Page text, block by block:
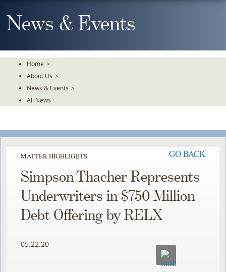
To
TheNews & Events
Home >
About Us >
News & Events >
All News
MATTER HIGHLIGHTS GO BACK
Simpson Thacher Represents
Underwriters in $750 Million
Debt Offering by RELX
05.22.20